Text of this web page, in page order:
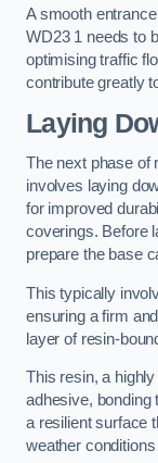
A smooth
WD23 1 needs to
optimising traffic
contribute greatly
Laying
The next phase of
involves laying
for improved
coverings. Before
prepare the base
This typically
ensuring a firm
layer of resin-
This resin, a
adhesive, bonding
a resilient surface
weather